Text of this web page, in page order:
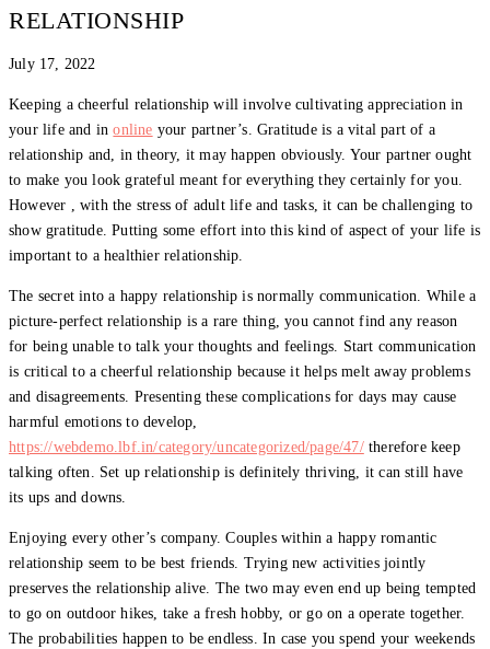
RELATIONSHIP
July 17, 2022
Keeping a cheerful relationship will involve cultivating appreciation in
your life and inonline your partner’s. Gratitude is a vital part of a
relationship and, in theory, it may happen obviously. Your partner ought
to make you look grateful meant for everything they certainly for you.
However , with the stress of adult life and tasks, it can be challenging to
show gratitude. Putting some effort into this kind of aspect of your life is
important to a healthier relationship.
The secret into a happy relationship is normally communication. While a
picture-perfect relationship is a rare thing, you cannot find any reason
for being unable to talk your thoughts and feelings. Start communication
is critical to a cheerful relationship because it helps melt away problems
and disagreements. Presenting these complications for days may cause
harmful emotions to develop,
https://webdemo.lbf.in/category/uncategorized/page/47/therefore keep
talking often. Set up relationship is definitely thriving, it can still have
its ups and downs.
Enjoying every other’s company. Couples within a happy romantic
relationship seem to be best friends. Trying new activities jointly
preserves the relationship alive. The two may even end up being tempted
to go on outdoor hikes, take a fresh hobby, or go on a operate together.
The probabilities happen to be endless. In case you spend your weekends